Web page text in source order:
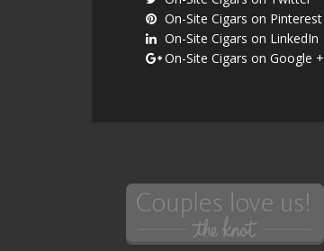
On-Site Cigars on Pinterest
On-Site Cigars on LinkedIn
On-Site Cigars on Google +